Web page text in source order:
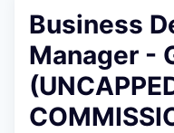
Business
Manager -